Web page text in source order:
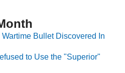
Bullet Discovered In
to Use the "Superior"